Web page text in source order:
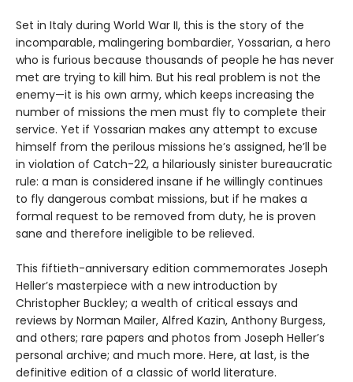
Set in Italy during World War II, this is the story of the
incomparable, malingering bombardier, Yossarian, a hero
who is furious because thousands of people he has never
met are trying to kill him. But his real problem is not the
enemy—it is his own army, which keeps increasing the
number of missions the men must fly to complete their
service. Yet if Yossarian makes any attempt to excuse
himself from the perilous missions he’s assigned, he’ll be
in violation of Catch-22, a hilariously sinister bureaucratic
rule: a man is considered insane if he willingly continues
to fly dangerous combat missions, but if he makes a
formal request to be removed from duty, he is proven
sane and therefore ineligible to be relieved.
This fiftieth-anniversary edition commemorates Joseph
Heller’s masterpiece with a new introduction by
Christopher Buckley; a wealth of critical essays and
reviews by Norman Mailer, Alfred Kazin, Anthony Burgess,
and others; rare papers and photos from Joseph Heller’s
personal archive; and much more. Here, at last, is the
definitive edition of a classic of world literature.